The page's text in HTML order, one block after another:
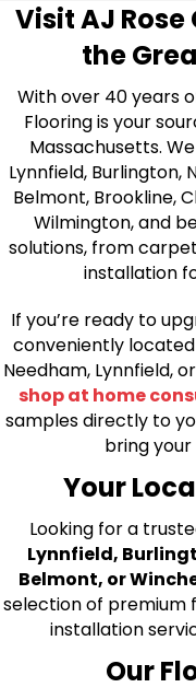
Visit AJ
the
With over 40 years
Flooring is your
Massachusetts.
Lynnfield, Burlington,
Belmont, Brookline,
Wilmington, and
solutions, from
installation
If you’re ready to
conveniently
Needham, Lynnfield,
shop at home
samples directly to
bring
Your
Looking for a
Lynnfield,
Belmont, or
selection of premium
installation
Our